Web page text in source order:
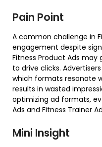
Pain Point
A common challenge in
engagement despite
Fitness Product Ads
to drive clicks.
which formats resonate
results in wasted
optimizing ad formats,
Ads and Fitness Trainer
Mini Insight